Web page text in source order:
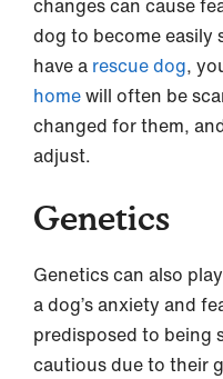
changes can cause
dog to become easily
have a rescue dog,
homewill often be
changed for them,
adjust.
Genetics
Genetics can also
a dog’s anxiety and
predisposed to being
cautious due to their